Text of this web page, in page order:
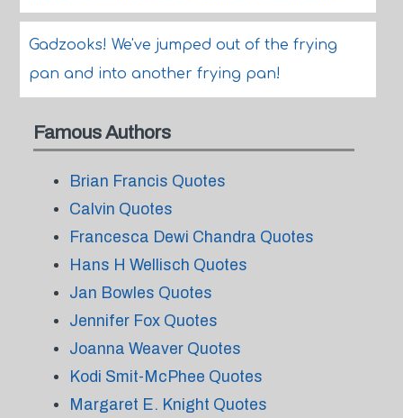
Gadzooks! We've jumped out of the frying
pan and into another frying pan!
Famous Authors
Brian Francis Quotes
Calvin Quotes
Francesca Dewi Chandra Quotes
Hans H Wellisch Quotes
Jan Bowles Quotes
Jennifer Fox Quotes
Joanna Weaver Quotes
Kodi Smit-McPhee Quotes
Margaret E. Knight Quotes